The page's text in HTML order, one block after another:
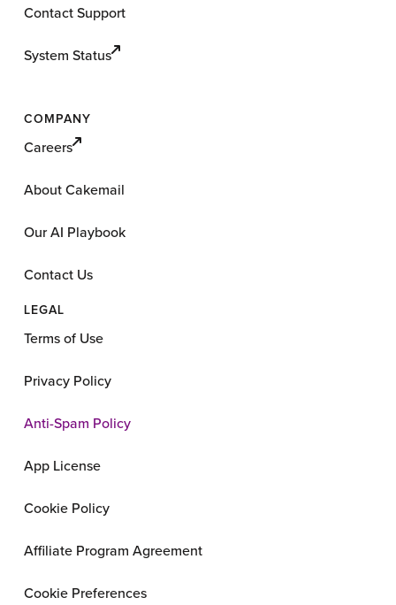
Contact Support
System Status
COMPANY
Careers
About Cakemail
Our AI Playbook
Contact Us
LEGAL
Terms of Use
Privacy Policy
Anti-Spam Policy
App License
Cookie Policy
Affiliate Program Agreement
Cookie Preferences